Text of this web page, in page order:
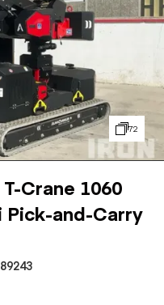
72
Crane 1060
Pick-and-Carry